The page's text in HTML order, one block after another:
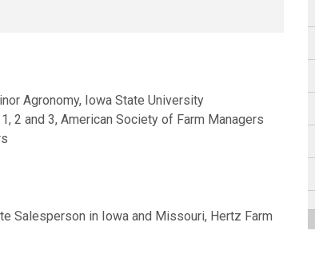
Agronomy, Iowa State University
2 and 3, American Society of Farm Managers
Salesperson in Iowa and Missouri, Hertz Farm